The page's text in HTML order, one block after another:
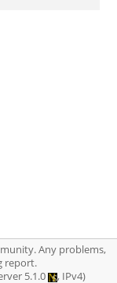
Any problems,
report.
5.1.0 , IPv4)